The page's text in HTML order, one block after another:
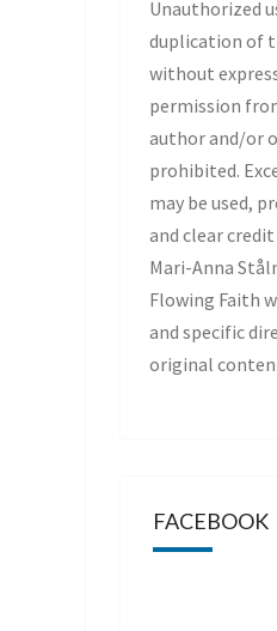
Unauthorized
duplication of
without
permission
author and/or
prohibited.
may be used,
and clear
Mari-Anna
Flowing Faith
and specific
original
FACEBOOK